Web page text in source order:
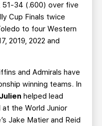
51-34 (.600) over five
Cup Finals twice
to four Western
2019, 2022 and
and Admirals have
winning teams. In
helped lead
at the World Junior
Jake Matier and Reid